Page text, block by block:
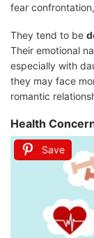
fear
They tend to be
Their emotional
especially with
they may face
romantic
Health
Save